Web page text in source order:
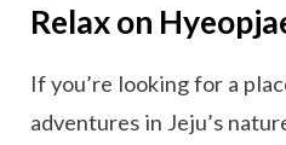
Relax on
If you’re looking for a
adventures in Jeju’s